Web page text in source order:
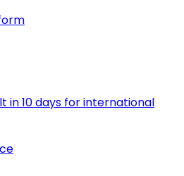
in 10 days for international